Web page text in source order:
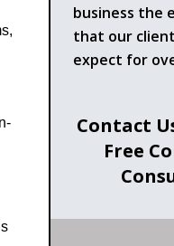
business the
that our
expect for
Contact
Free